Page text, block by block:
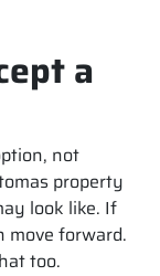
a
not
property
look like. If
move forward.
too.